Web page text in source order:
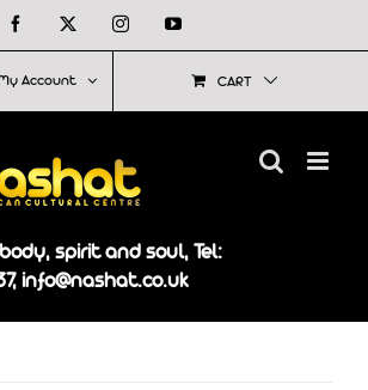
Facebook InstagramYouTube
Account CART
spirit and soul, Tel:
info@nashat.co.uk